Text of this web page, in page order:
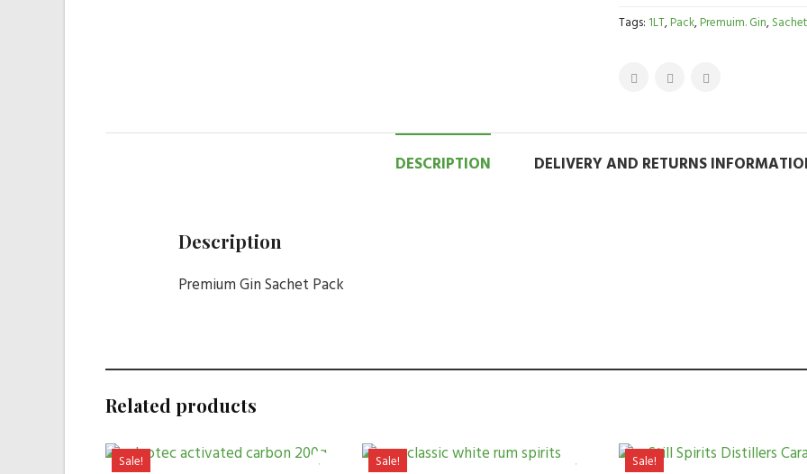
Tags: 1LT,Pack,Premuim. Gin,Sachet
DESCRIPTION DELIVERY AND RETURNS
Description
Premium Gin Sachet Pack
Related products
Sale! Sale! Sale!